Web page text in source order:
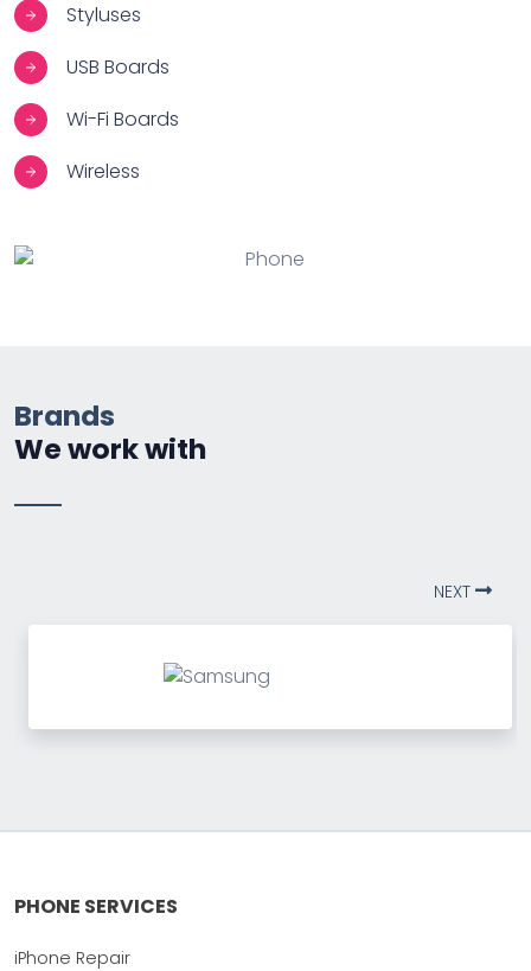
Styluses
USB Boards
Wi-Fi Boards
Wireless
Brands
We work with
NEXT
PHONE SERVICES
iPhone Repair